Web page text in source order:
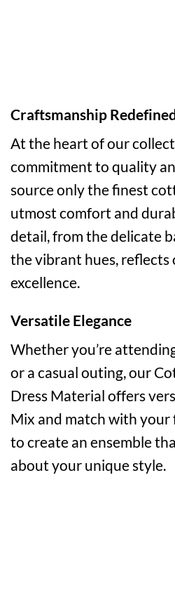
Craftsmanship
At the heart of our
commitment to quality
source only the finest
utmost comfort and
detail, from the delicate
the vibrant hues,
excellence.
Versatile Elegance
Whether you’re
or a casual outing, our
Dress Material offers
Mix and match with your
to create an ensemble
about your unique style.